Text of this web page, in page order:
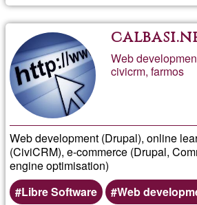
Web
civicrm, farmos
Web development (Drupal), online
(CiviCRM), e-commerce (Drupal,
engine optimisation)
Libre Software
Web